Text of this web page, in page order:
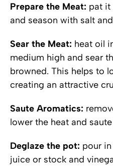
Prepare the Meat: pat it
and season with salt
Sear the Meat: heat oil
medium high and sear
browned. This helps to
creating an attractive
Saute Aromatics:
lower the heat and
Deglaze the pot: pour
juice or stock and